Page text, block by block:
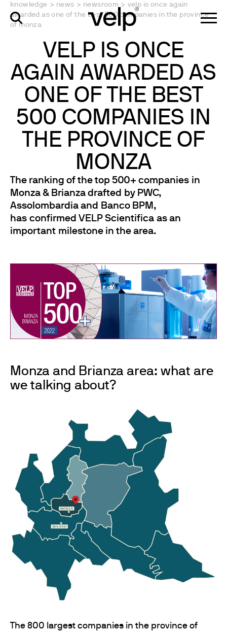
knowledge > news > newsroom > velp is once again
awarded as one of the best 500 companies in the province
of monza
VELP IS ONCE
AGAIN AWARDED AS
ONE OF THE BEST
500 COMPANIES IN
THE PROVINCE OF
MONZA
The ranking of the top 500+ companies in
Monza & Brianza drafted by PWC,
Assolombardia and Banco BPM,
has confirmed VELP Scientifica as an
important milestone in the area.
Monza and Brianza area: what are
we talking about?
The 800 largest companies in the province of